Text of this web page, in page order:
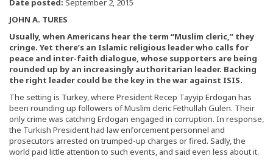
JOHN A. TURES
Usually, when Americans hear the term “Muslim cleric,” they
cringe. Yet there’s an Islamic religious leader who calls for
peace and inter-faith dialogue, whose supporters are being
rounded up by an increasingly authoritarian leader. Backing
the right leader could be the key in the war against ISIS.
The setting is Turkey, where President Recep Tayyip Erdogan has
been rounding up followers of Muslim cleric Fethullah Gulen. Their
only crime was catching Erdogan engaged in corruption. In response,
the Turkish President had law enforcement personnel and
prosecutors arrested on trumped-up charges or fired. Sadly, the
world paid little attention to such events, and said even less about it.